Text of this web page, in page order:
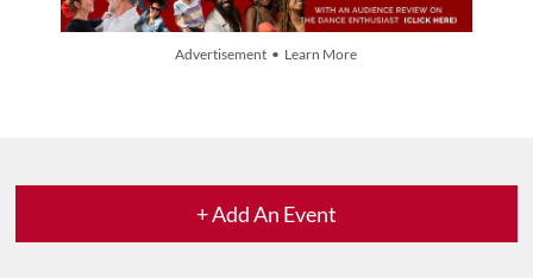
Advertisement • Learn More
+ Add An Event